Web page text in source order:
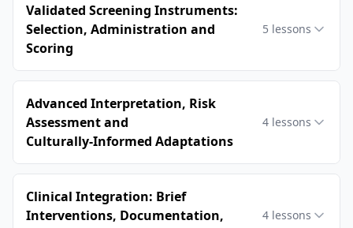
Validated Screening Instruments:
Selection, Administration and
Scoring
5 lessons
Advanced Interpretation, Risk
Assessment and
Culturally‑Informed Adaptations
4 lessons
Clinical Integration: Brief
Interventions, Documentation,
4 lessons